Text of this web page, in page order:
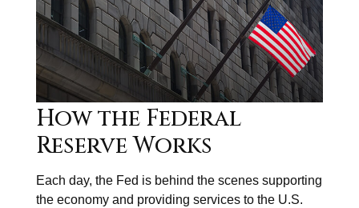
How the Federal
Reserve Works
Each day, the Fed is behind the scenes supporting
the economy and providing services to the U.S.